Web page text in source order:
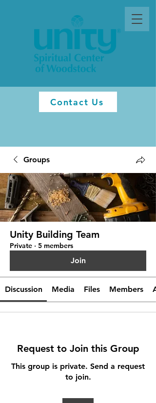
Contact Us
Groups
Unity Building Team
Private · 5 members
Join
Discussion Media Files Members
Request to Join this Group
This group is private. Send a request
to join.